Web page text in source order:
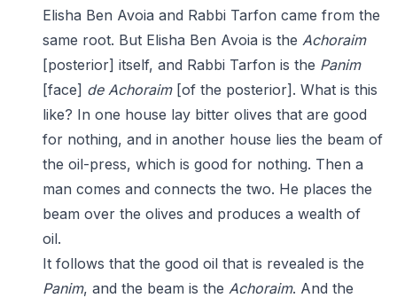
Elisha Ben Avoia and Rabbi Tarfon came from the
same root. But Elisha Ben Avoia is the Achoraim
[posterior] itself, and Rabbi Tarfon is the Panim
[face] de Achoraim[of the posterior]. What is this
like? In one house lay bitter olives that are good
for nothing, and in another house lies the beam of
the oil-press, which is good for nothing. Then a
man comes and connects the two. He places the
beam over the olives and produces a wealth of
oil.
It follows that the good oil that is revealed is the
Panim, and the beam is the Achoraim. And the